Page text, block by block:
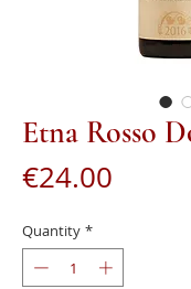
Etna Rosso
€24.00
Quantity *